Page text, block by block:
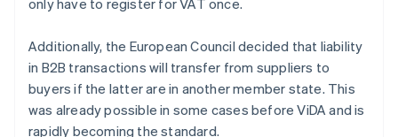
only have to register for VAT once.
Additionally, the European Council decided that liability
in B2B transactions will transfer from suppliers to
buyers if the latter are in another member state. This
was already possible in some cases before ViDA and is
rapidly becoming the standard.